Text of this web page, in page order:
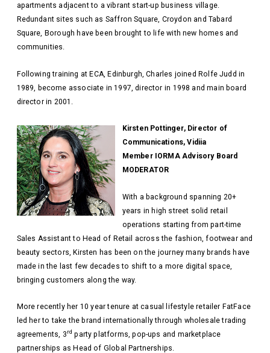
apartments adjacent to a vibrant start-up business village.
Redundant sites such as Saffron Square, Croydon and Tabard
Square, Borough have been brought to life with new homes and
communities.
Following training at ECA, Edinburgh, Charles joined Rolfe Judd in
1989, become associate in 1997, director in 1998 and main board
director in 2001.
Kirsten Pottinger, Director of
Communications, Vidiia
Member IORMA Advisory Board
MODERATOR
With a background spanning 20+
years in high street solid retail
operations starting from part-time
Sales Assistant to Head of Retail across the fashion, footwear and
beauty sectors, Kirsten has been on the journey many brands have
made in the last few decades to shift to a more digital space,
bringing customers along the way.
More recently her 10 year tenure at casual lifestyle retailer FatFace
led her to take the brand internationally through wholesale trading
agreements, 3 rd party platforms, pop-ups and marketplace
partnerships as Head of Global Partnerships.